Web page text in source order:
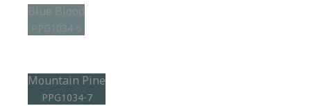
Blue Blood
PPG1034-6
Mountain Pine
PPG1034-7